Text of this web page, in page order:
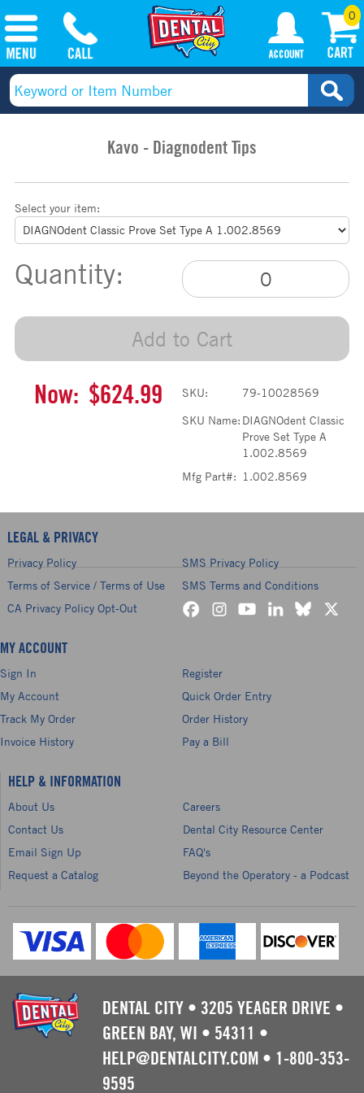
0
Kavo - Diagnodent Tips
Select your item:
Quantity:
Add to Cart
Now: $624.99 SKU:
79-10028569
SKU Name: DIAGNOdent Classic
Prove Set Type A
1.002.8569
Mfg Part#: 1.002.8569
LEGAL & PRIVACY
Privacy Policy
SMS Privacy Policy
Terms of Service / Terms of Use
SMS Terms and Conditions
CA Privacy Policy Opt-Out
MY ACCOUNT
Sign In
Register
My Account
Quick Order Entry
Track My Order
Order History
Invoice History
Pay a Bill
HELP & INFORMATION
About Us
Careers
Contact Us
Dental City Resource Center
Email Sign Up
FAQ's
Request a Catalog
Beyond the Operatory - a Podcast
DENTAL CITY • 3205 YEAGER DRIVE •
GREEN BAY, WI • 54311 •
HELP@DENTALCITY.COM • 1-800-353-
9595